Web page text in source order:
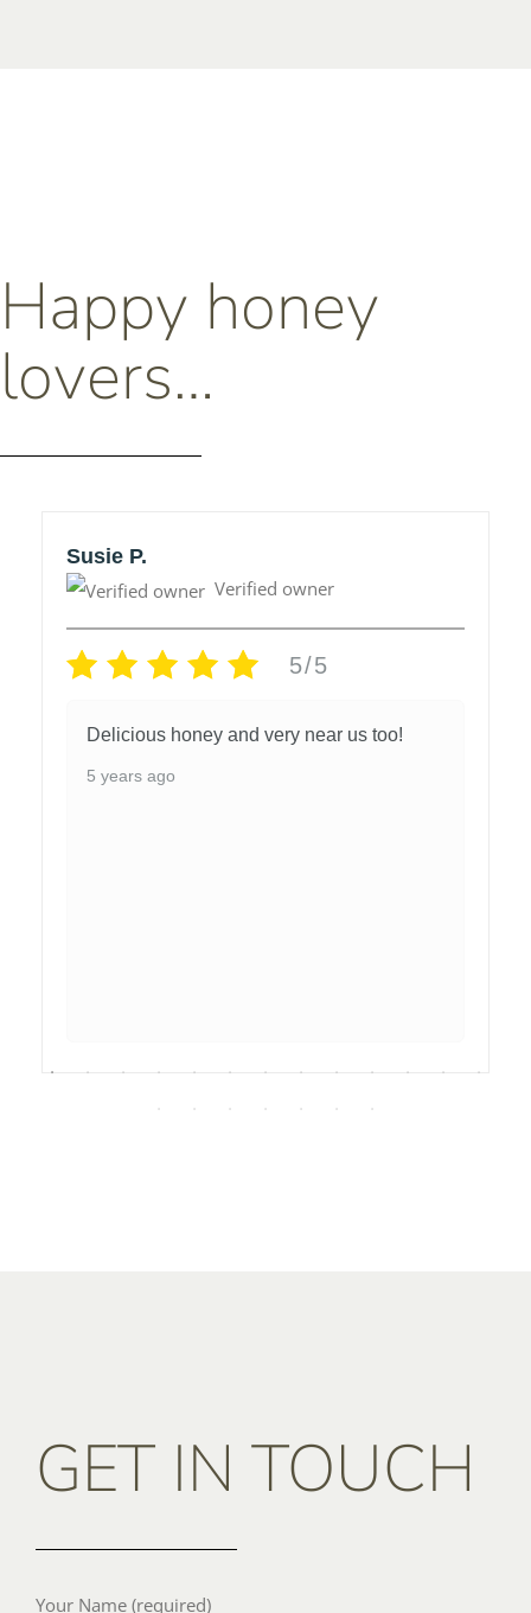
Happy honey
lovers…
Susie P.
Verified owner
5/5
Delicious honey and very near us too!
5 years ago
GET IN TOUCH
Your Name (required)